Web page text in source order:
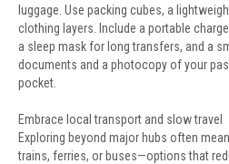
luggage. Use packing cubes, a
clothing layers. Include a portable
a sleep mask for long transfers, and a
documents and a photocopy of your
pocket.
Embrace local transport and slow travel
Exploring beyond major hubs often
trains, ferries, or buses—options that